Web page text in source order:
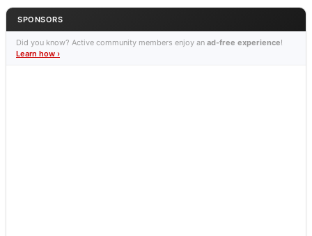
SPONSORS
Did you know? Active community members enjoy an ad-free experience!
Learn how ›